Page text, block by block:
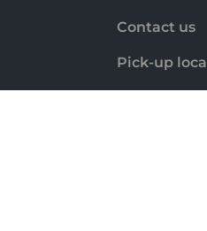
Contact us
Pick-up